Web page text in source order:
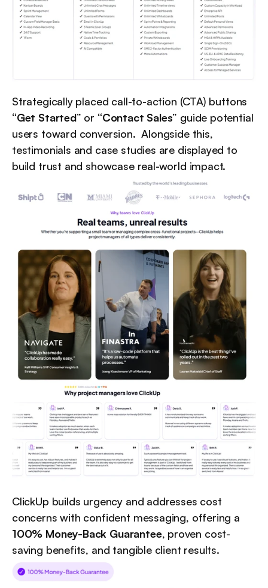
“Get Started” or “Contact Sales” guide potential
users toward conversion.  Alongside this,
testimonials and case studies are displayed to
build trust and showcase real-world impact.
ClickUp builds urgency and addresses cost
100% Money-Back Guarantee, proven cost-
saving benefits, and tangible client results.